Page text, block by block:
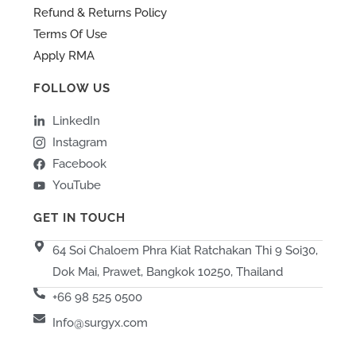
Refund & Returns Policy
Terms Of Use
Apply RMA
FOLLOW US
LinkedIn
Instagram
Facebook
YouTube
GET IN TOUCH
64 Soi Chaloem Phra Kiat Ratchakan Thi 9 Soi30,
Dok Mai, Prawet, Bangkok 10250, Thailand
+66 98 525 0500
Info@surgyx.com